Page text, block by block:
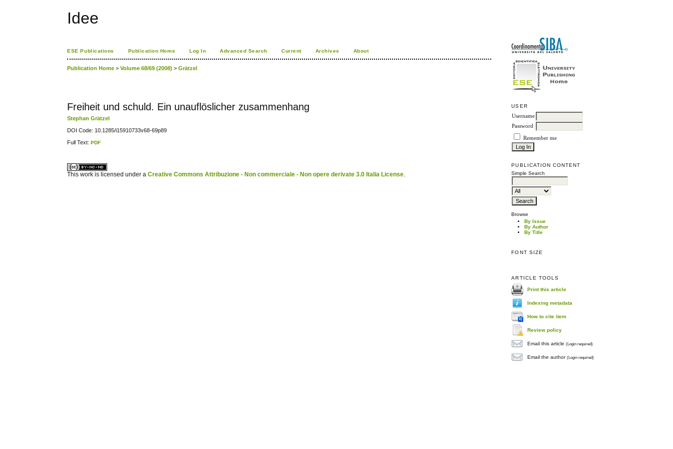
Idee
USER
Username
Password
Remember me
PUBLICATION CONTENT
Simple Search
Browse
By Issue
By Author
By Title
FONT SIZE
ARTICLE TOOLS
Print this article
Indexing metadata
How to cite item
Review policy
Email this article(Login required)
Email the author(Login required)
ESE Publications Publication Home Log In Advanced Search Current Archives About
Publication Home >Volume 68/69 (2008) >Grätzel
Freiheit und schuld. Ein unauflöslicher zusammenhang
Stephan Grätzel
DOI Code: 10.1285/i15910733v68-69p89
Full Text:PDF
This work is licensed under aCreative Commons Attribuzione - Non commerciale - Non opere derivate 3.0 Italia License.